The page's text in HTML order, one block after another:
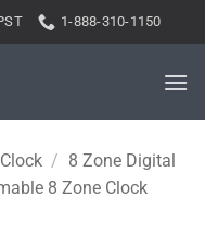
1-888-310-1150
/ 8 Zone Digital
8 Zone Clock